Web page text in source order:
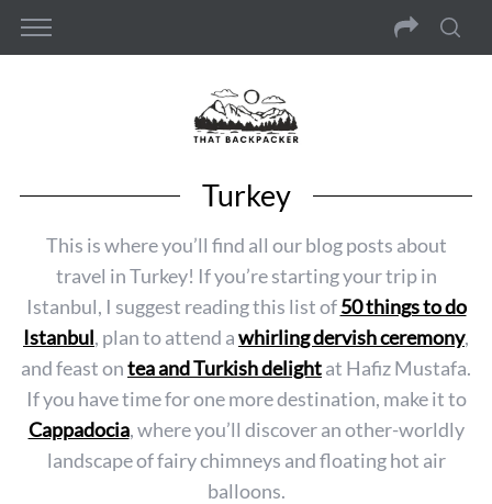
Turkey
This is where you’ll find all our blog posts about
travel in Turkey! If you’re starting your trip in
Istanbul, I suggest reading this list of50 things to do
Istanbul, plan to attend awhirling dervish ceremony,
and feast ontea and Turkish delightat Hafiz Mustafa.
If you have time for one more destination, make it to
Cappadocia, where you’ll discover an other-worldly
landscape of fairy chimneys and floating hot air
balloons.